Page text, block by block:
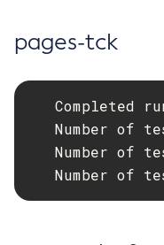
Stop-Cluster
Stop-Domain
Stop-Domains
Stop-Instance
pages-tck
Completed
Number of
Number of
Number of